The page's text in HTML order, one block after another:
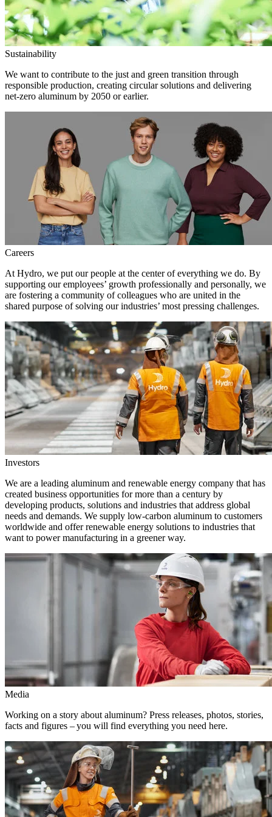
Sustainability
We want to contribute to the just and green transition through
responsible production, creating circular solutions and delivering
net-zero aluminum by 2050 or earlier.
Careers
At Hydro, we put our people at the center of everything we do. By
supporting our employees’ growth professionally and personally, we
are fostering a community of colleagues who are united in the
shared purpose of solving our industries’ most pressing challenges.
Investors
We are a leading aluminum and renewable energy company that has
created business opportunities for more than a century by
developing products, solutions and industries that address global
needs and demands. We supply low-carbon aluminum to customers
worldwide and offer renewable energy solutions to industries that
want to power manufacturing in a greener way.
Media
Working on a story about aluminum? Press releases, photos, stories,
facts and figures – you will find everything you need here.